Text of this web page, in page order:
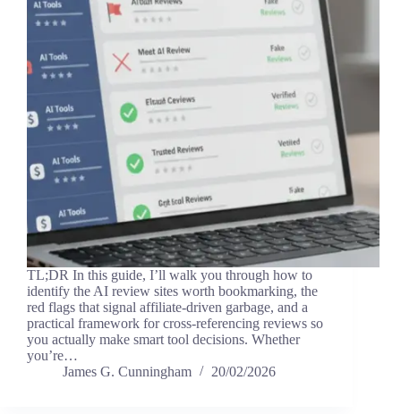
TL;DR In this guide, I’ll walk you through how to
identify the AI review sites worth bookmarking, the
red flags that signal affiliate-driven garbage, and a
practical framework for cross-referencing reviews so
you actually make smart tool decisions. Whether
you’re…
James G. Cunningham
20/02/2026